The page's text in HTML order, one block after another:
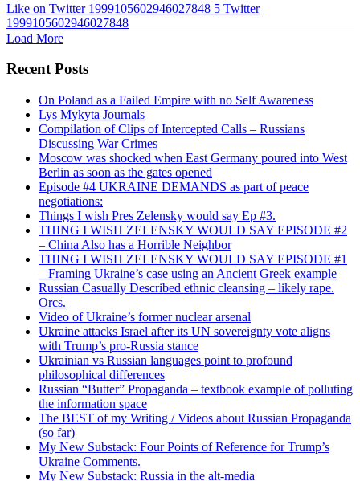
Like on Twitter 1999105602946027848 5 Twitter
1999105602946027848
Load More
Recent Posts
On Poland as a Failed Empire with no Self Awareness
Lys Mykyta Journals
Compilation of Clips of Intercepted Calls – Russians
Discussing War Crimes
Moscow was shocked when East Germany poured into West
Berlin as soon as the gates opened
Episode #4 UKRAINE DEMANDS as part of peace
negotiations:
Things I wish Pres Zelensky would say Ep #3.
THING I WISH ZELENSKY WOULD SAY EPISODE #2
– China Also has a Horrible Neighbor
THING I WISH ZELENSKY WOULD SAY EPISODE #1
– Framing Ukraine’s case using an Ancient Greek example
Russian Casually Described ethnic cleansing – likely rape.
Orcs.
Video of Ukraine’s former nuclear arsenal
Ukraine attacks Israel after its UN sovereignty vote aligns
with Trump’s pro-Russia stance
Ukrainian vs Russian languages point to profound
philosophical differences
Russian “Butter” Propaganda – textbook example of polluting
the information space
The BEST of my Writing / Videos about Russian Propaganda
(so far)
My New Substack: Four Points of Reference for Trump’s
Ukraine Comments.
My New Substack: Russia in the alt-media